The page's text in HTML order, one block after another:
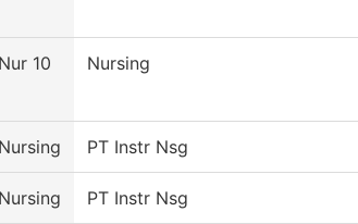
10
Nursing
PT Instr Nsg
PT Instr Nsg